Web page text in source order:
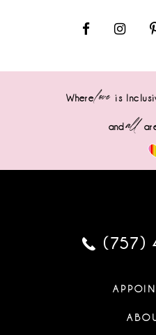
Wherelove is
andall
(757)